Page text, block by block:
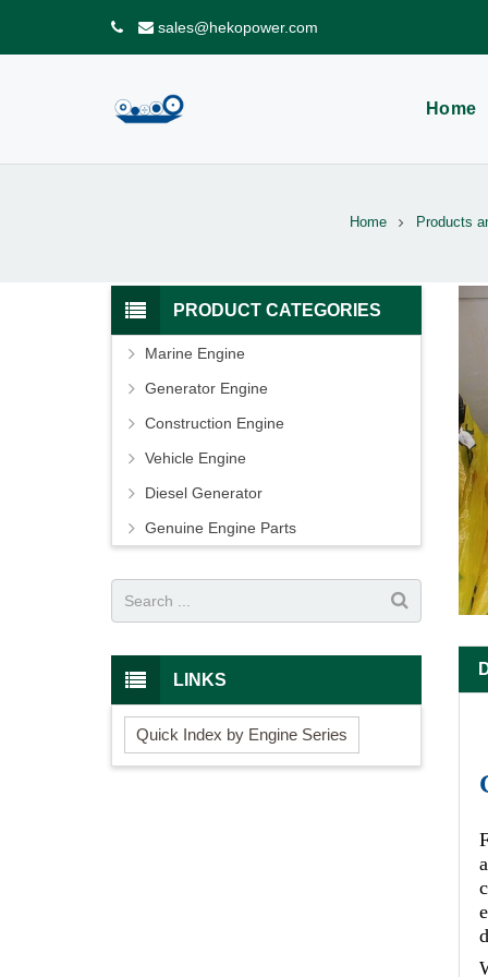
sales@hekopower.com
Home
Home Products
PRODUCT CATEGORIES
Marine Engine
Generator Engine
Construction Engine
Vehicle Engine
Diesel Generator
Genuine Engine Parts
LINKS
Quick Index by Engine Series